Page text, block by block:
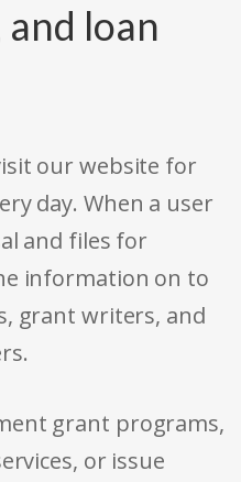
loan
our website for
day. When a user
and files for
information on to
grant writers, and
grant programs,
or issue